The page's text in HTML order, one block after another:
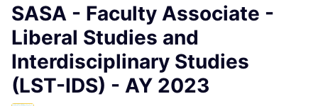
SASA - Faculty Associate -
Liberal Studies and
Interdisciplinary Studies
(LST-IDS) - AY 2023